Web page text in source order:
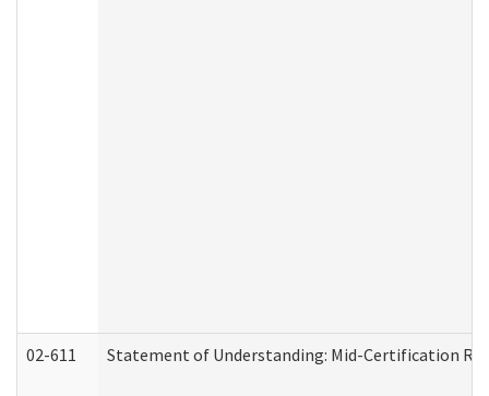
02-611 Statement of Understanding: Mid-Certification